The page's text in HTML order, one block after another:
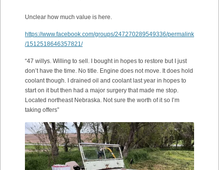
Unclear how much value is here.
https://www.facebook.com/groups/247270289549336/permalink
/1512518646357821/
“47 willys. Willing to sell. I bought in hopes to restore but I just
don’t have the time. No title. Engine does not move. It does hold
coolant though. I drained oil and coolant last year in hopes to
start on it but then had a major surgery that made me stop.
Located northeast Nebraska. Not sure the worth of it so I’m
taking offers”